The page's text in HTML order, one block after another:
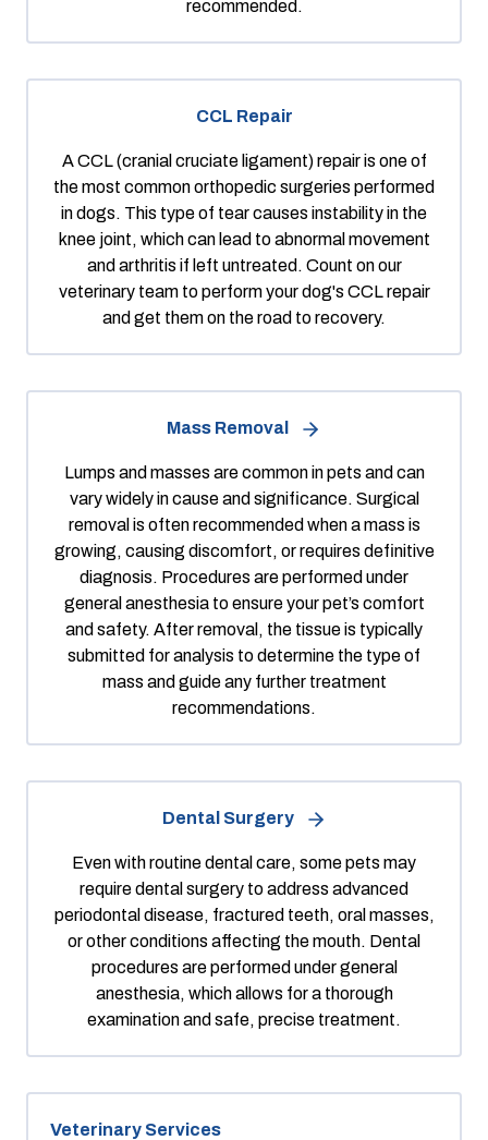
recommended.
CCL Repair
A CCL (cranial cruciate ligament) repair is one of
the most common orthopedic surgeries performed
in dogs. This type of tear causes instability in the
knee joint, which can lead to abnormal movement
and arthritis if left untreated. Count on our
veterinary team to perform your dog's CCL repair
and get them on the road to recovery.
Mass Removal
Lumps and masses are common in pets and can
vary widely in cause and significance. Surgical
removal is often recommended when a mass is
growing, causing discomfort, or requires definitive
diagnosis. Procedures are performed under
general anesthesia to ensure your pet’s comfort
and safety. After removal, the tissue is typically
submitted for analysis to determine the type of
mass and guide any further treatment
recommendations.
Dental Surgery
Even with routine dental care, some pets may
require dental surgery to address advanced
periodontal disease, fractured teeth, oral masses,
or other conditions affecting the mouth. Dental
procedures are performed under general
anesthesia, which allows for a thorough
examination and safe, precise treatment.
Veterinary Services